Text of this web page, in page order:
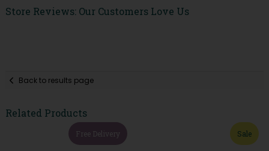
Store Reviews: Our Customers Love Us
Back to results page
Related Products
Free Delivery Sale